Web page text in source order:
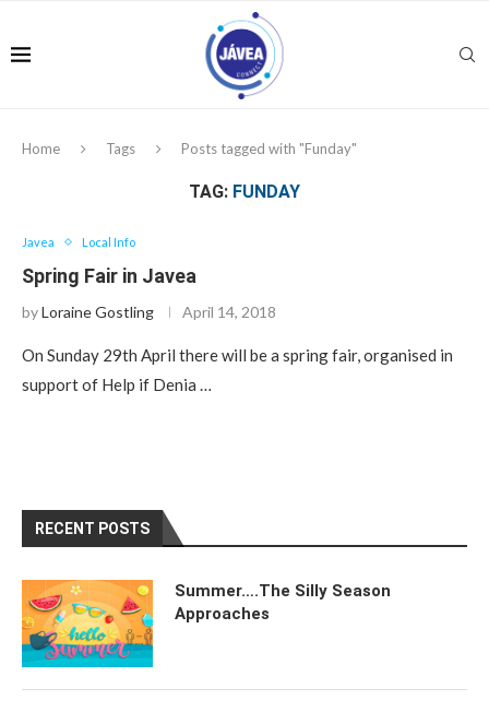
Home Tags Posts tagged with "Funday"
TAG: FUNDAY
Javea Local Info
Spring Fair in Javea
byLoraine Gostling April 14, 2018
On Sunday 29th April there will be a spring fair, organised in
support of Help if Denia …
RECENT POSTS
Summer….The Silly Season
Approaches